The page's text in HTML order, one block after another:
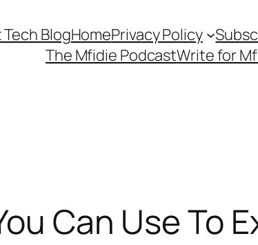
Tech BlogHomePrivacy Policy
The Mfidie PodcastWrite for
Can Use To